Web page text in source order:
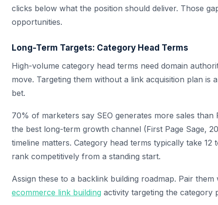
clicks below what the position should deliver. Those
opportunities.
Long-Term Targets: Category Head Terms
High-volume category head terms need domain
move. Targeting them without a link acquisition plan is
bet.
70% of marketers say SEO generates more sales than
the best long-term growth channel (First Page Sage,
timeline matters. Category head terms typically take 12
rank competitively from a standing start.
Assign these to a backlink building roadmap. Pair them
ecommerce link building activity targeting the category